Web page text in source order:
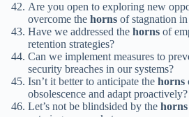
Are you open to exploring new
overcome the horns of stagnation
Have we addressed the horns of
retention strategies?
Can we implement measures to
security breaches in our systems?
Isn’t it better to anticipate the horns
obsolescence and adapt proactively?
Let’s not be blindsided by the horns